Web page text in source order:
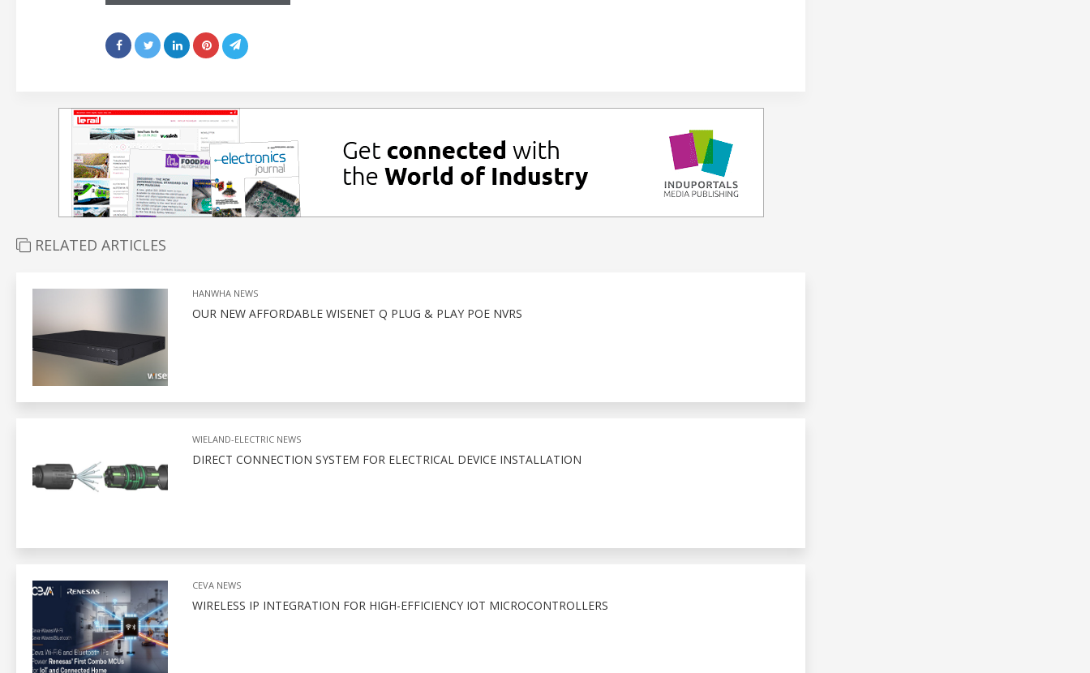
RELATED ARTICLES
HANWHA NEWS
OUR NEW AFFORDABLE WISENET Q PLUG & PLAY POE NVRS
WIELAND-ELECTRIC NEWS
DIRECT CONNECTION SYSTEM FOR ELECTRICAL DEVICE INSTALLATION
CEVA NEWS
WIRELESS IP INTEGRATION FOR HIGH-EFFICIENCY IOT MICROCONTROLLERS